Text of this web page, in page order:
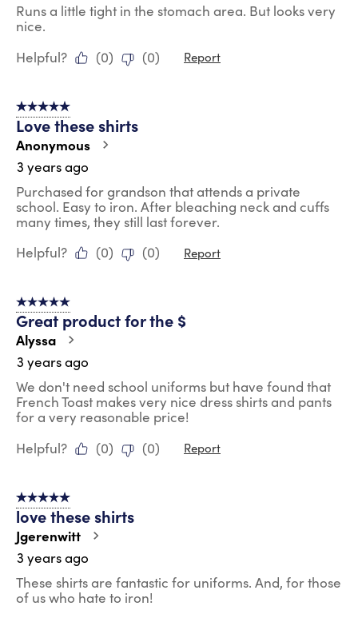
Runs a little tight in the stomach area. But looks very
nice.
Helpful?
(0) (0) Report
5 out of 5 stars.
Love these shirts
Anonymous
3 years ago
Purchased for grandson that attends a private
school. Easy to iron. After bleaching neck and cuffs
many times, they still last forever.
Helpful?
(0) (0) Report
5 out of 5 stars.
Great product for the $
Alyssa
3 years ago
We don't need school uniforms but have found that
French Toast makes very nice dress shirts and pants
for a very reasonable price!
Helpful?
(0) (0) Report
5 out of 5 stars.
love these shirts
Jgerenwitt
3 years ago
These shirts are fantastic for uniforms. And, for those
of us who hate to iron!